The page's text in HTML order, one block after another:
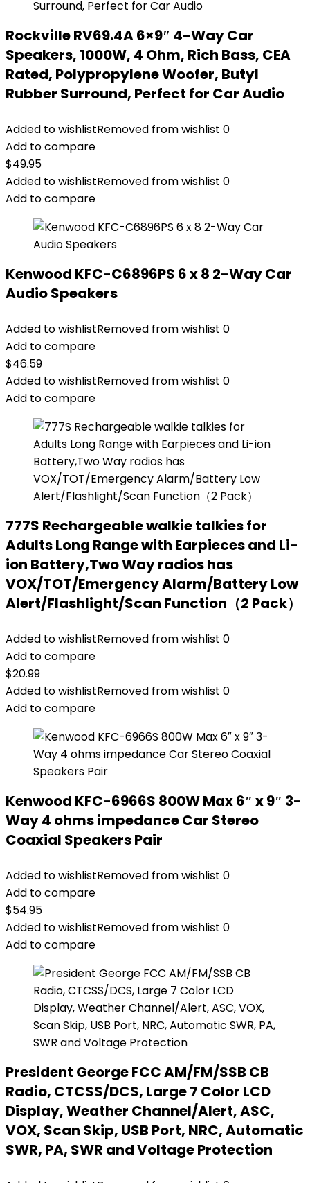
Rockville RV69.4A 6×9″ 4-Way Car
Speakers, 1000W, 4 Ohm, Rich Bass, CEA
Rated, Polypropylene Woofer, Butyl
Rubber Surround, Perfect for Car Audio
Added to wishlistRemoved from wishlist 0
Add to compare
$49.95
Added to wishlistRemoved from wishlist 0
Add to compare
Kenwood KFC-C6896PS 6 x 8 2-Way Car
Audio Speakers
Added to wishlistRemoved from wishlist 0
Add to compare
$46.59
Added to wishlistRemoved from wishlist 0
Add to compare
777S Rechargeable walkie talkies for
Adults Long Range with Earpieces and Li-
ion Battery,Two Way radios has
VOX/TOT/Emergency Alarm/Battery Low
Alert/Flashlight/Scan Function（2 Pack）
Added to wishlistRemoved from wishlist 0
Add to compare
$20.99
Added to wishlistRemoved from wishlist 0
Add to compare
Kenwood KFC-6966S 800W Max 6″ x 9″ 3-
Way 4 ohms impedance Car Stereo
Coaxial Speakers Pair
Added to wishlistRemoved from wishlist 0
Add to compare
$54.95
Added to wishlistRemoved from wishlist 0
Add to compare
President George FCC AM/FM/SSB CB
Radio, CTCSS/DCS, Large 7 Color LCD
Display, Weather Channel/Alert, ASC,
VOX, Scan Skip, USB Port, NRC, Automatic
SWR, PA, SWR and Voltage Protection